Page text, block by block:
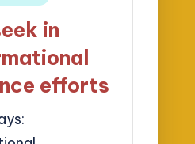
in
efforts